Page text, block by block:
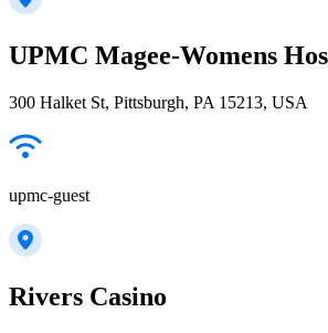
UPMC Magee-Womens
300 Halket St, Pittsburgh, PA 15213, USA
upmc-guest
Rivers Casino